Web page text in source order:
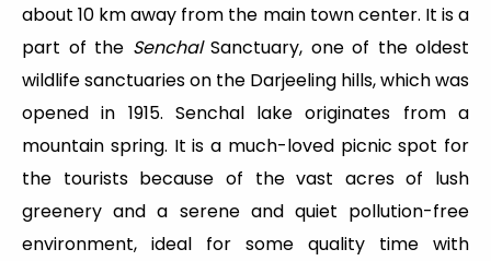
about 10 km away from the main town center. It is a
part of the SenchalSanctuary, one of the oldest
wildlife sanctuaries on the Darjeeling hills, which was
opened in 1915. Senchal lake originates from a
mountain spring. It is a much-loved picnic spot for
the tourists because of the vast acres of lush
greenery and a serene and quiet pollution-free
environment, ideal for some quality time with